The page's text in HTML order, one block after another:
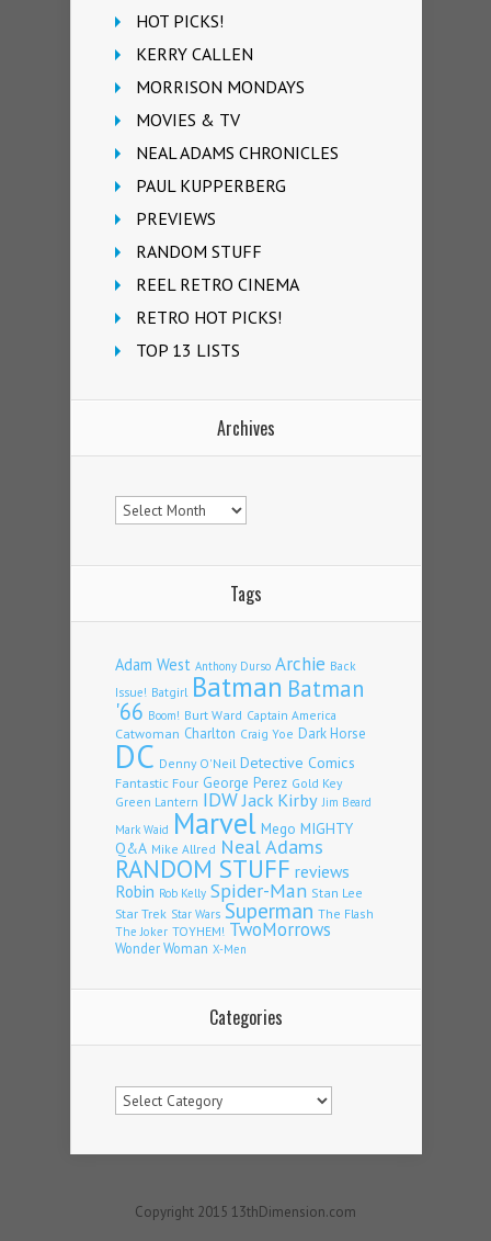
HOT PICKS!
KERRY CALLEN
MORRISON MONDAYS
MOVIES & TV
NEAL ADAMS CHRONICLES
PAUL KUPPERBERG
PREVIEWS
RANDOM STUFF
REEL RETRO CINEMA
RETRO HOT PICKS!
TOP 13 LISTS
Archives
Archives
Tags
Adam West Anthony Durso Archie Back
Issue! Batgirl Batman Batman
'66 Boom! Burt Ward Captain America
Catwoman Charlton Craig Yoe Dark Horse
DC Denny O'Neil Detective Comics
Fantastic Four George Perez Gold Key
Green Lantern IDWJack Kirby Jim Beard
Mark Waid Marvel Mego MIGHTY
Q&A Mike Allred Neal Adams
RANDOM STUFF reviews
Robin Rob Kelly Spider-Man Stan Lee
Star Trek Star Wars Superman The Flash
The Joker TOYHEM! TwoMorrows
Wonder Woman X-Men
Categories
Categories
Copyright 2015 13thDimension.com